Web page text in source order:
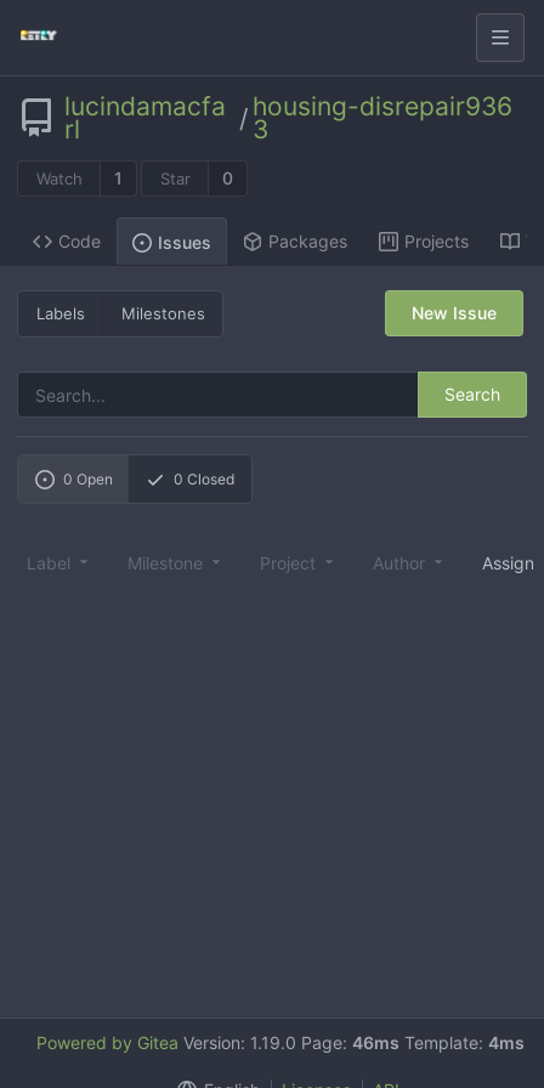
lucindamacfa
rl / housing-disrepair936
3
Watch 1 Star 0
Code Issues Packages Projects
Labels Milestones
Search
New Issue
0 Open 0 Closed
Label Milestone Project Author
Powered by Gitea Version: 1.19.0 Page: 46ms Template: 4ms